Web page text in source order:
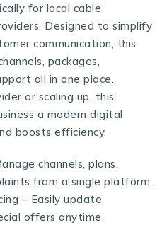
for local cable
Designed to simplify
communication, this
packages,
all in one place.
or scaling up, this
a modern digital
boosts efficiency.
channels, plans,
from a single platform.
– Easily update
offers anytime.